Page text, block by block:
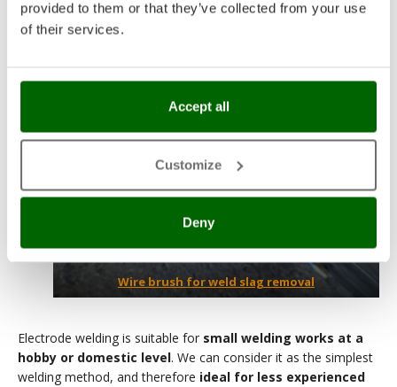
provided to them or that they’ve collected from your use
of their services.
Accept all
Customize
Deny
Wire brush for weld slag removal
Electrode welding is suitable for small welding works at a
hobby or domestic level. We can consider it as the simplest
welding method, and therefore ideal for less experienced